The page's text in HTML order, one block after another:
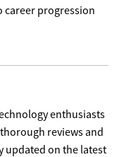
progression
enthusiasts
reviews and
updated on the latest